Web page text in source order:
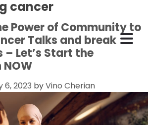
cancer
Power of Community to
Talks and break
Let’s Start the
6, 2023 byVino Cherian